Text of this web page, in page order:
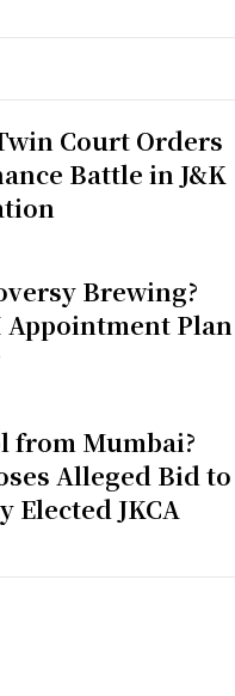
Court Orders
Battle in J&K
Brewing?
Appointment Plan
from Mumbai?
Alleged Bid to
Elected JKCA